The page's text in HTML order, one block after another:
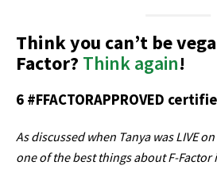
Think you can’t be
Factor? Think again!
6 #FFACTORAPPROVED
As discussed when Tanya was LIVE
one of the best things about F-